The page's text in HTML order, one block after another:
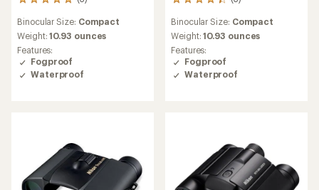
with
an
average
rating
of
5.0
Binocular Size: Compact
Weight:10.93 ounces
Features:
Fogproof
Waterproof
with
an
average
rating
of
4.3
Binocular Size: Compact
Weight:10.93 ounces
Features:
Fogproof
Waterproof